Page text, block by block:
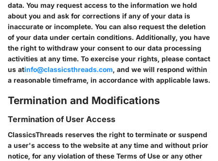
data. You may request access to the information we hold
about you and ask for corrections if any of your data is
inaccurate or incomplete. You can also request the deletion
of your data under certain conditions. Additionally, you have
the right to withdraw your consent to our data processing
activities at any time. To exercise your rights, please contact
us atinfo@classicsthreads.com, and we will respond within
a reasonable timeframe, in accordance with applicable laws.
Termination and Modifications
Termination of User Access
ClassicsThreads reserves the right to terminate or suspend
a user's access to the website at any time and without prior
notice, for any violation of these Terms of Use or any other